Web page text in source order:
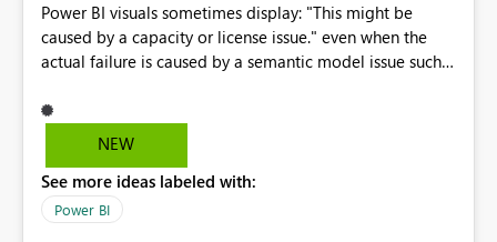
Power BI visuals sometimes display: "This might be
caused by a capacity or license issue." even when the
actual failure is caused by a semantic model issue such
users to troubleshoot the wrong area. Users expects
error messages to accurately identify modeling and
licensing problems when those are not the root cause.
NEW
See more ideas labeled with:
Power BI